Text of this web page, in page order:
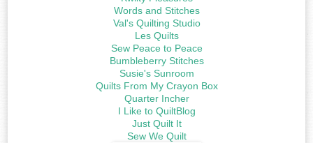
Words and Stitches
Val's Quilting Studio
Les Quilts
Sew Peace to Peace
Bumbleberry Stitches
Susie's Sunroom
Quilts From My Crayon Box
Quarter Incher
I Like to QuiltBlog
Just Quilt It
Sew We Quilt